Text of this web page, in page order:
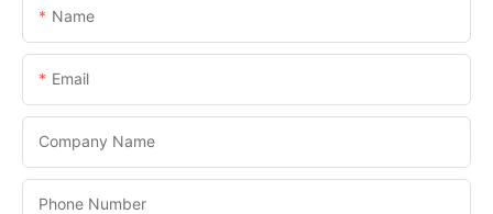
Name
Email
Company Name
Phone Number